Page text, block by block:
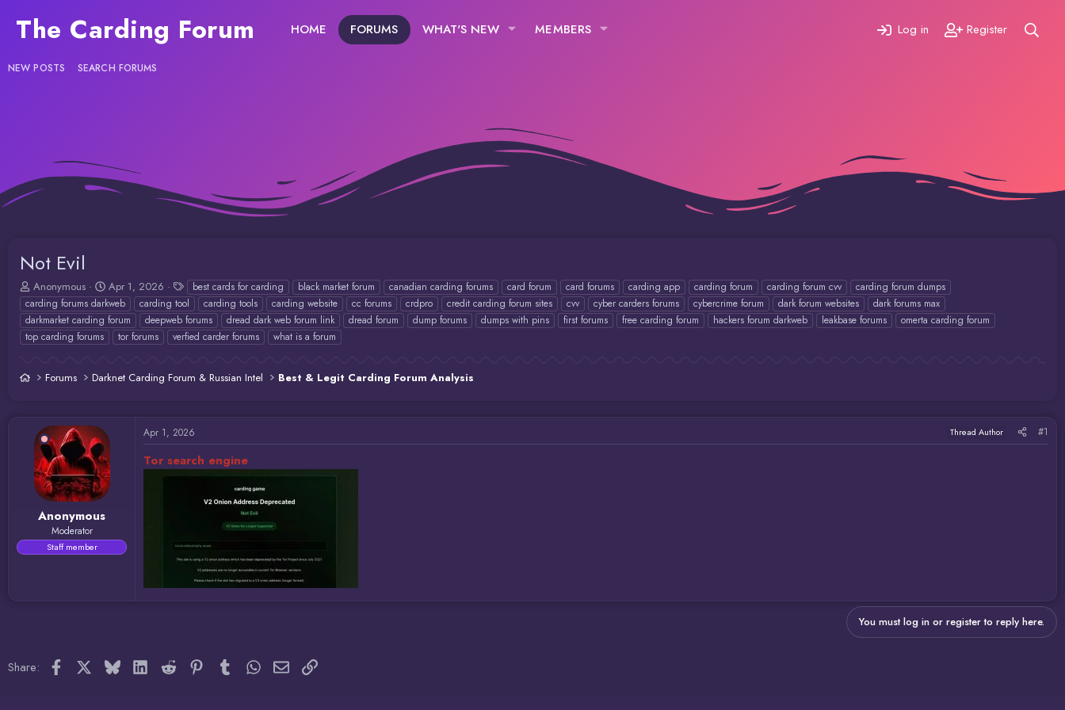
The Carding Forum HOME FORUMS WHAT'S NEW MEMBERS Log in Register
NEW POSTS SEARCH FORUMS
Not Evil
T
h
r
e
a
r
e
r
Anonymous
S
t
a
r
t
a
t
Apr 1, 2026
T
a
g
s
best cards for carding black market forum canadian carding forums card forum card forums carding app carding forum carding forum cvv
carding forum dumps
carding forums darkweb
carding tool carding tools carding website cc forums crdpro credit carding forum sites cvv cyber carders forums cybercrime forum dark forum websites
dark forums max
darkmarket carding forum
deepweb forums dread dark web forum link dread forum dump forums dumps with pins first forums free carding forum hackers forum darkweb leakbase forums
omerta carding forum
top carding forums
tor forums verfied carder forums what is a forum
Forums Darknet Carding Forum & Russian Intel Best & Legit Carding Forum Analysis
Anonymous
Moderator
Staff member
Apr 1, 2026 Thread Author #1
Tor search engine
You must log in or register to reply here.
Share: Facebook Bluesky LinkedInReddit Pinterest TumblrWhatsApp
EmailLink